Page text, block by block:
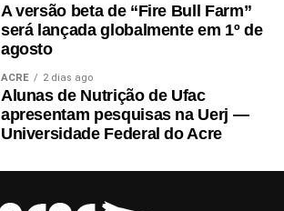
A versão beta de “Fire Bull Farm”
será lançada globalmente em 1º de
agosto
ACRE 2 dias ago
Alunas de Nutrição de Ufac
apresentam pesquisas na Uerj —
Universidade Federal do Acre